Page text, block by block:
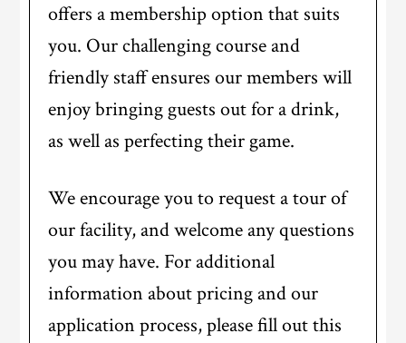
offers a membership option that suits
you. Our challenging course and
friendly staff ensures our members will
enjoy bringing guests out for a drink,
as well as perfecting their game.
We encourage you to request a tour of
our facility, and welcome any questions
you may have. For additional
information about pricing and our
application process, please fill out this